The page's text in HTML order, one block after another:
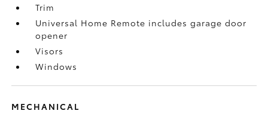
Trim
Universal Home Remote includes garage door
opener
Visors
Windows
MECHANICAL